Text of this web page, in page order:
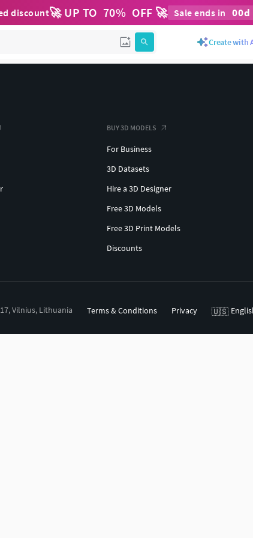
discount🚀 UP TO 70% OFF 🚀 Sale ends in 00d
Create with
BUY 3D MODELS
For Business
3D Datasets
Hire a 3D Designer
Free 3D Models
Free 3D Print Models
Discounts
Vilnius, Lithuania Terms & Conditions Privacy 🇺🇸